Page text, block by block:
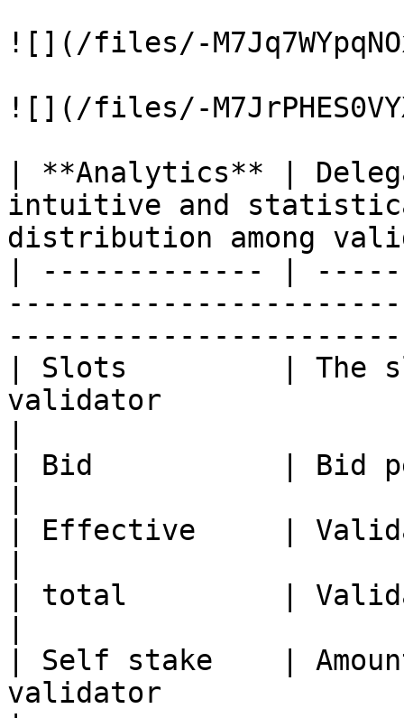
![](/files/-
![](/files/-
| **Analytics** |
intuitive and
distribution among
| ------------- |
| Slots         | The
validator
| Bid           | Bid
| Effective     |
| total         |
| Self stake    |
validator